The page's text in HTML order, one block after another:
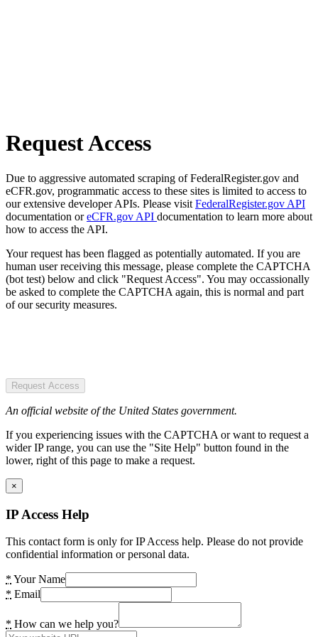
Request Access
Due to aggressive automated scraping of FederalRegister.gov and
eCFR.gov, programmatic access to these sites is limited to access to
our extensive developer APIs. Please visit FederalRegister.gov API
documentation oreCFR.gov API documentation to learn more about
how to access the API.
Your request has been flagged as potentially automated. If you are
human user receiving this message, please complete the CAPTCHA
(bot test) below and click "Request Access". You may occassionally
be asked to complete the CAPTCHA again, this is normal and part
of our security measures.
Request Access
An official website of the United States government.
If you experiencing issues with the CAPTCHA or want to request a
wider IP range, you can use the "Site Help" button found in the
lower, right of this page to make a request.
×
IP Access Help
This contact form is only for IP Access help. Please do not provide
confidential information or personal data.
* Your Name
* Email
* How can we help you?